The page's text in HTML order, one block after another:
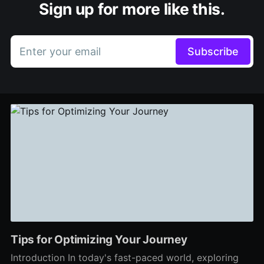
Sign up for more like this.
Enter your email Subscribe
Tips for Optimizing Your Journey
Introduction In today's fast-paced world, exploring